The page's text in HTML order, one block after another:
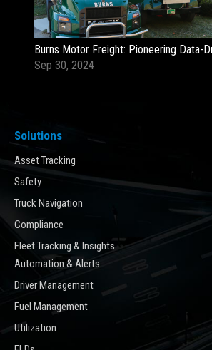
Burns Motor Freight: Pioneering Data-
Sep 30, 2024
Solutions
Asset Tracking
Safety
Truck Navigation
Compliance
Fleet Tracking & Insights
Automation & Alerts
Driver Management
Fuel Management
Utilization